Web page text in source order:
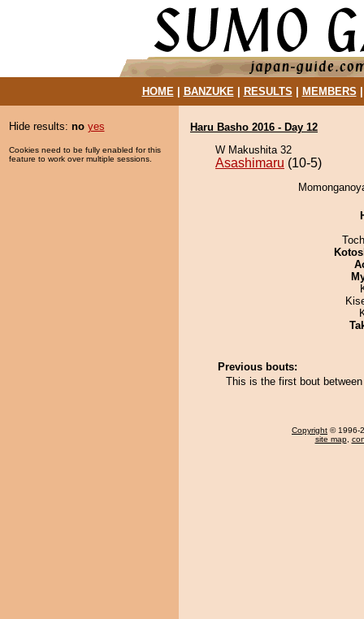
HOME| BANZUKE| RESULTS MEMBERS
Hide results: no yes
Cookies need to be fully enabled for this
feature to work over multiple sessions.
Haru Basho 2016 - Day 12
W Makushita 32
Asashimaru (10-5)
Previous bouts:
This is the first bout
Copyright © 1996-
site map,